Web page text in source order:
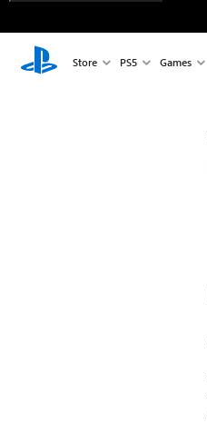
Store PS5 Games